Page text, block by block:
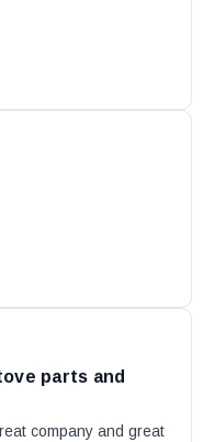
parts and
company and great